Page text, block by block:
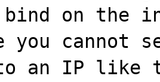
on the
you cannot
an IP like